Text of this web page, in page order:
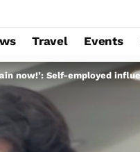
Travel Events
now!’: Self-employed